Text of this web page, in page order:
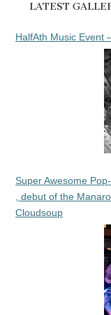
LATEST
HalfAth Music Event
Super Awesome
, debut of the
Cloudsoup